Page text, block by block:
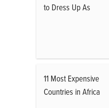
to Dress Up As
11 Most Expensive
Countries in Africa